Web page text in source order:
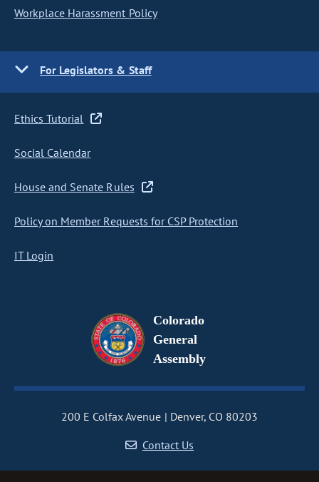
Workplace Harassment Policy
For Legislators & Staff
Ethics Tutorial
Social Calendar
House and Senate Rules
Policy on Member Requests for CSP Protection
IT Login
Colorado
General
Assembly
200 E Colfax Avenue
Denver, CO 80203
Contact Us